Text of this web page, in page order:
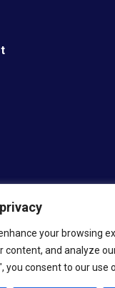
your browsing
content, and analyze
you consent to our use
Registered Charity